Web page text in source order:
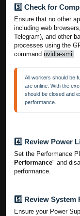
3️⃣ Check for
Ensure that no other
including web
Telegram), and other
processes using the
command nvidia-smi.
All workers should be
are online. With the
should be closed and
performance.
4️⃣ Review Power
Set the Performance
Performance" and
performance.
5️⃣ Review
Ensure your Power